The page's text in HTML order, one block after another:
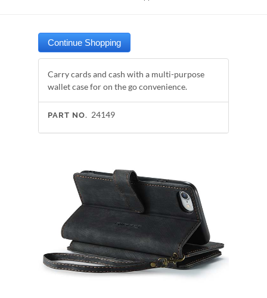
Carry cards and cash with a multi-purpose
wallet case for on the go convenience.
PART NO. 24149